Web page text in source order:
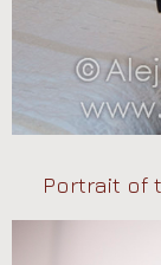
Portrait of